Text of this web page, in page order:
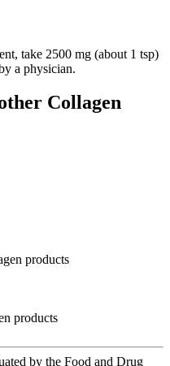
take 2500 mg (about 1 tsp)
a physician.
Collagen
products
products
by the Food and Drug